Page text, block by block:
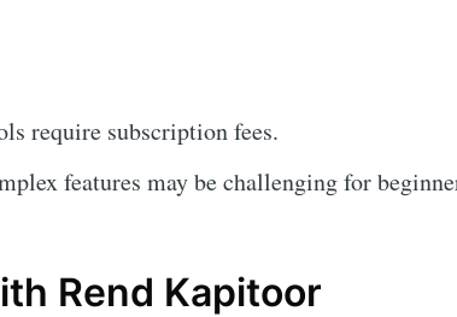
require subscription fees.
features may be challenging for
Rend Kapitoor